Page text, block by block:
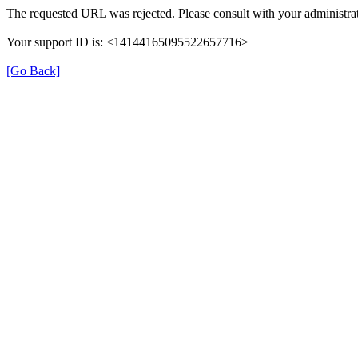
The requested URL was rejected. Please consult with your
Your support ID is: <14144165095522657716>
[Go Back]